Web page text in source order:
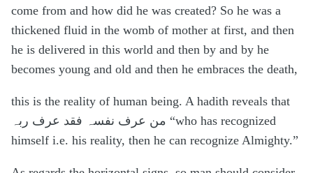
come from and how did he was created? So he was a
thickened fluid in the womb of mother at first, and then
he is delivered in this world and then by and by he
becomes young and old and then he embraces the death,
this is the reality of human being. A hadith reveals that
من عرف نفسہ فقد عرف ربہ “who has recognized
himself i.e. his reality, then he can recognize Almighty.”